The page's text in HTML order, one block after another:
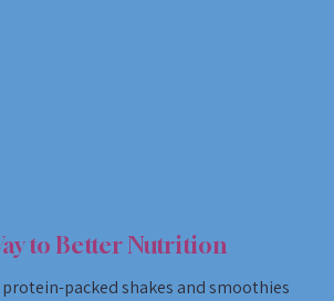
to Better Nutrition
packed shakes and smoothies